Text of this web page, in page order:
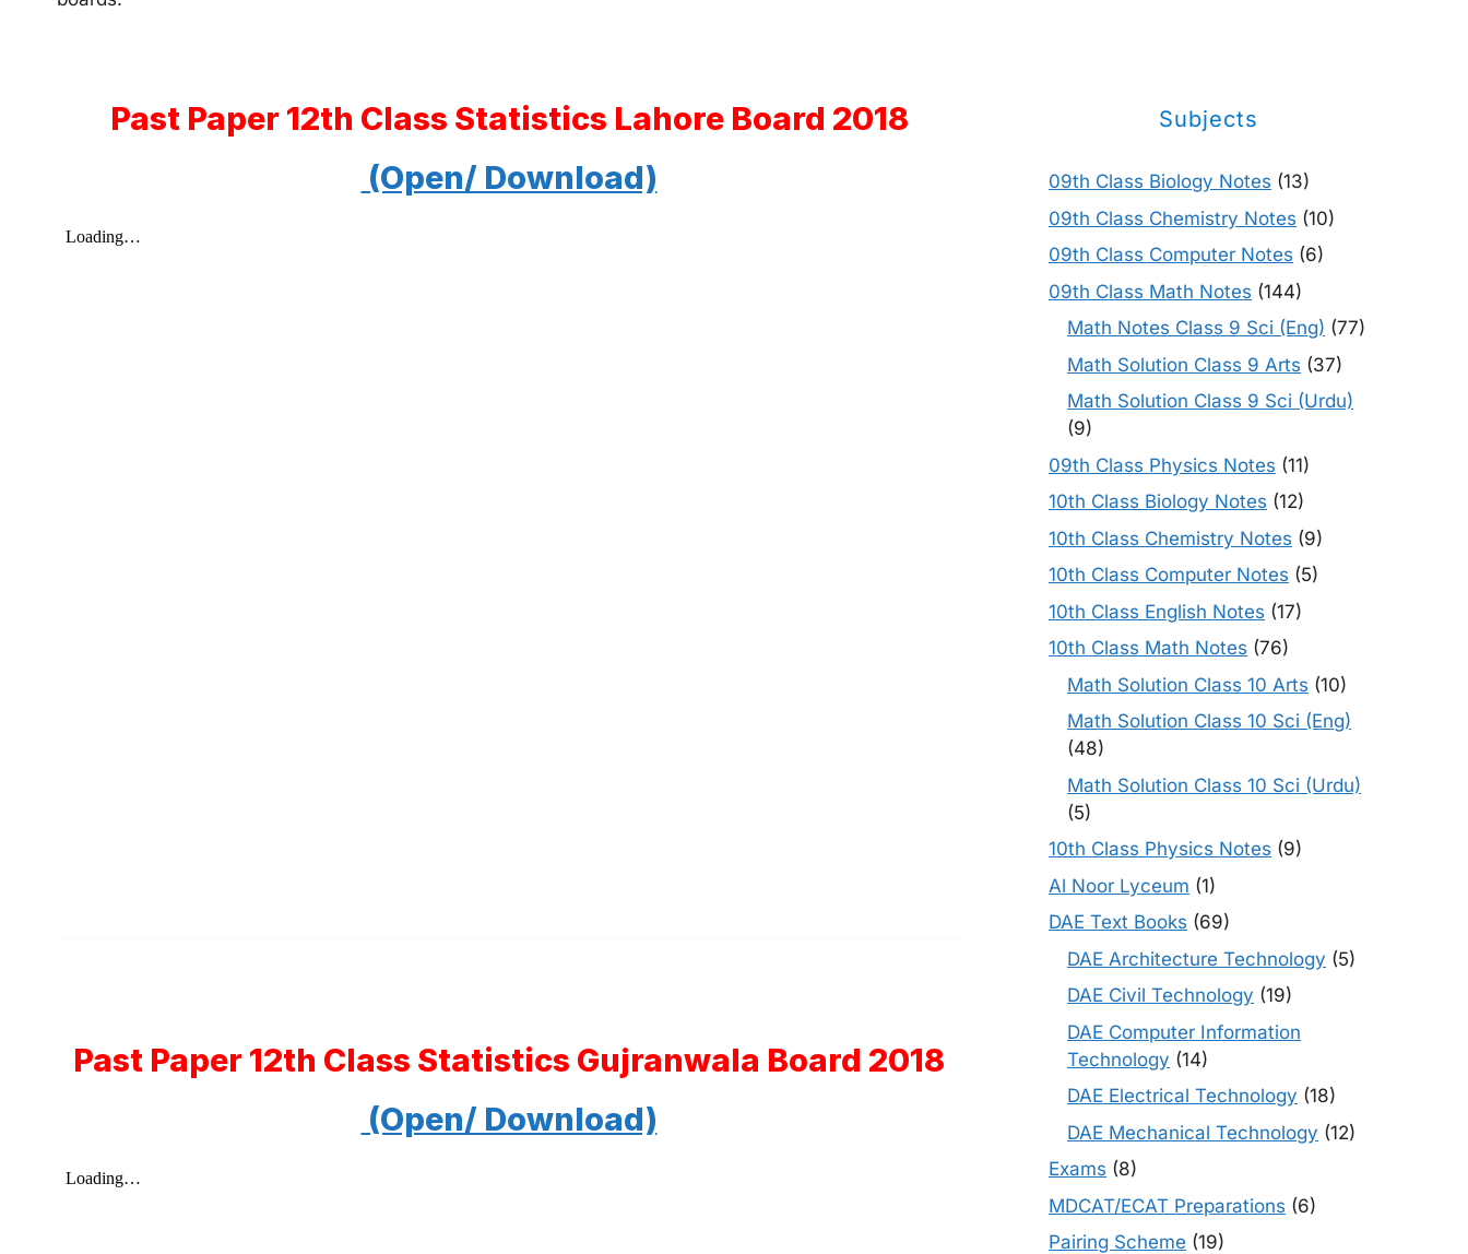
Past Paper 12th Class Statistics Lahore Board 2018
(Open/ Download)
Past Paper 12th Class Statistics Gujranwala Board 2018
(Open/ Download)
Subjects
09th Class Biology Notes (13)
09th Class Chemistry Notes (10)
09th Class Computer Notes (6)
09th Class Math Notes (144)
Math Notes Class 9 Sci (Eng) (77)
Math Solution Class 9 Arts (37)
Math Solution Class 9 Sci (Urdu)
(9)
09th Class Physics Notes (11)
10th Class Biology Notes (12)
10th Class Chemistry Notes (9)
10th Class Computer Notes (5)
10th Class English Notes (17)
10th Class Math Notes (76)
Math Solution Class 10 Arts (10)
Math Solution Class 10 Sci (Eng)
(48)
Math Solution Class 10 Sci (Urdu)
(5)
10th Class Physics Notes (9)
Al Noor Lyceum (1)
DAE Text Books (69)
DAE Architecture Technology (5)
DAE Civil Technology (19)
DAE Computer Information
Technology (14)
DAE Electrical Technology (18)
DAE Mechanical Technology (12)
Exams (8)
MDCAT/ECAT Preparations (6)
Pairing Scheme (19)